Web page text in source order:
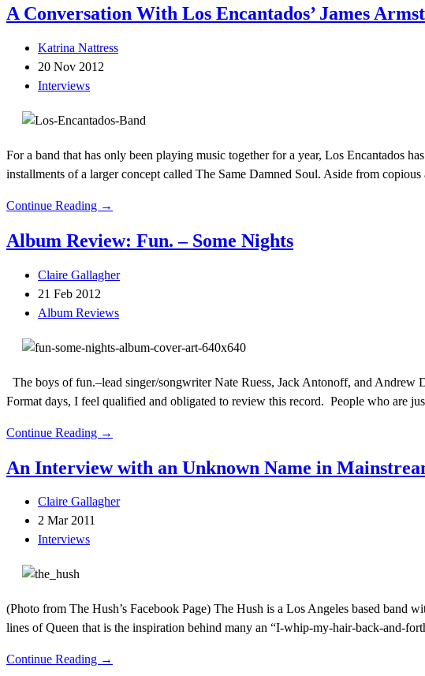
A Conversation With Los Encantados’ James
Katrina Nattress
20 Nov 2012
Interviews
For a band that has only been playing music together for a year, Los Encantados
installments of a larger concept called The Same Damned Soul. Aside from
Continue Reading →
Album Review: Fun. – Some Nights
Claire Gallagher
21 Feb 2012
Album Reviews
The boys of fun.–lead singer/songwriter Nate Ruess, Jack Antonoff, and
Format days, I feel qualified and obligated to review this record. People who are
Continue Reading →
An Interview with an Unknown Name in
Claire Gallagher
2 Mar 2011
Interviews
(Photo from The Hush’s Facebook Page) The Hush is a Los Angeles based band
lines of Queen that is the inspiration behind many an “I-whip-my-hair-back-and-
Continue Reading →